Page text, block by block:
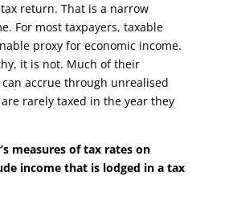
return. That is a narrow
For most taxpayers, taxable
proxy for economic income.
it is not. Much of their
accrue through unrealised
rarely taxed in the year they
measures of tax rates on
income that is lodged in a tax